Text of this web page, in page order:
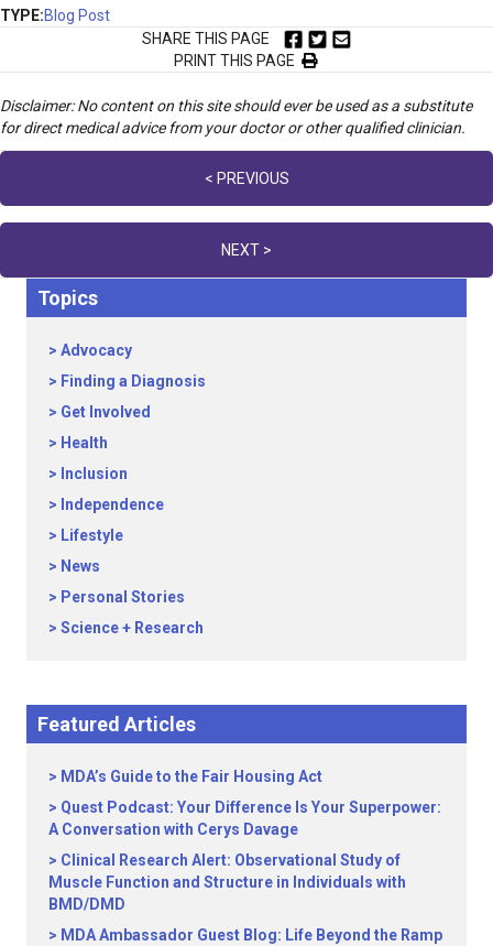
TYPE:Blog Post
SHARE THIS PAGE
PRINT THIS PAGE
Disclaimer: No content on this site should ever be used as a substitute
for direct medical advice from your doctor or other qualified clinician.
navigation
< PREVIOUS
NEXT >
Topics
Advocacy
Finding a Diagnosis
Get Involved
Health
Inclusion
Independence
Lifestyle
News
Personal Stories
Science + Research
Featured Articles
MDA’s Guide to the Fair Housing Act
Quest Podcast: Your Difference Is Your Superpower:
A Conversation with Cerys Davage
Clinical Research Alert: Observational Study of
Muscle Function and Structure in Individuals with
BMD/DMD
MDA Ambassador Guest Blog: Life Beyond the Ramp